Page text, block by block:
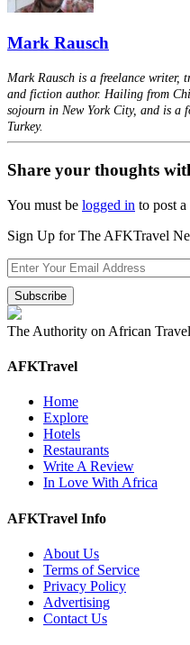
Mark Rausch
Mark Rausch is a freelance writer,
and fiction author. Hailing from
sojourn in New York City, and is a
Turkey.
Share your thoughts
You must be logged in to post a
Sign Up for The AFKTravel
The Authority on African Travel
AFKTravel
Home
Explore
Hotels
Restaurants
Write A Review
In Love With Africa
AFKTravel Info
About Us
Terms of Service
Privacy Policy
Advertising
Contact Us